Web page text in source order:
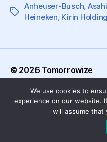
Tags
Anheuser-Busch Asahi
Heineken Kirin
© 2026 Tomorrowize
We use cookies to
experience on our website.
will assume that